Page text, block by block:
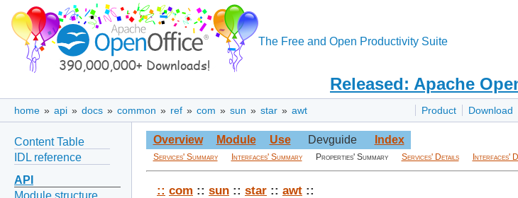
The Free and Open Productivity Suite
Released: Apache
Product Download
home » api » docs » common » ref » com » sun » star » awt
Content Table
IDL reference
API
Module structure
Overview Module Use Devguide Index
Services' Summary Interfaces' Summary Properties' Summary Services' Details Interfaces'
:: com :: sun :: star :: awt ::